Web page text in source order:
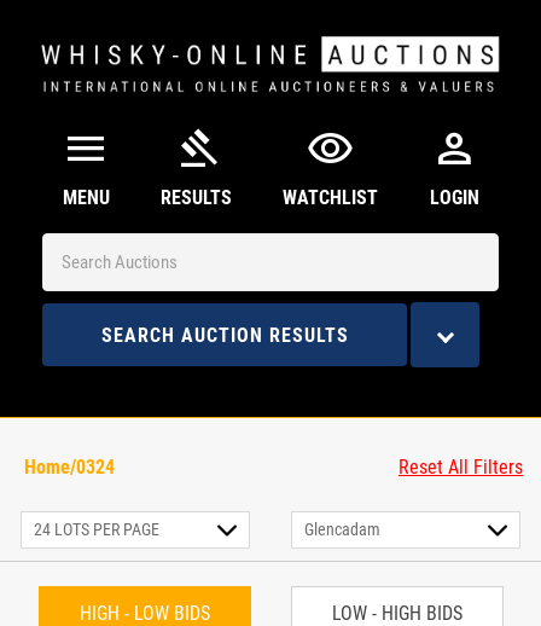
menu
MENU
gavel
RESULTS
visibility
WATCHLIST
person
LOGIN
SEARCH AUCTION RESULTS
Home/0324 Reset All Filters
HIGH - LOW BIDS LOW - HIGH BIDS